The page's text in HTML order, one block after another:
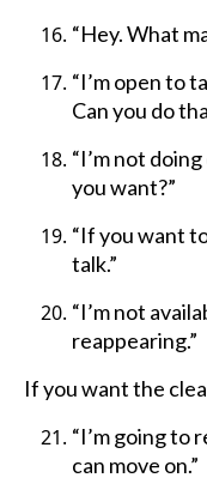
“Hey. What
“I’m open to
Can you do
“I’m not
you want?”
“If you want
talk.”
“I’m not
reappearing.”
If you want the
“I’m going to
can move on.”